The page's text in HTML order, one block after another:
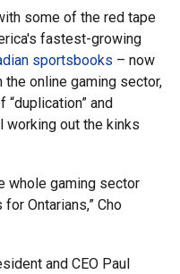
some of the red tape
fastest-growing
sportsbooks – now
online gaming sector,
“duplication” and
working out the kinks
whole gaming sector
Ontarians,” Cho
and CEO Paul